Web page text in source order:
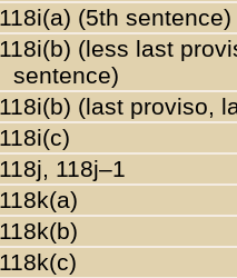
118i(a) (5th sentence)
118i(b) (less last
sentence)
118i(b) (last proviso,
118i(c)
118j, 118j–1
118k(a)
118k(b)
118k(c)